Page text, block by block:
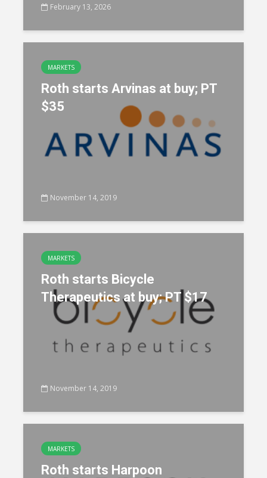
February 13, 2026
MARKETS
Roth starts Arvinas at buy; PT
$35
November 14, 2019
MARKETS
Roth starts Bicycle
Therapeutics at buy; PT $17
November 14, 2019
MARKETS
Roth starts Harpoon